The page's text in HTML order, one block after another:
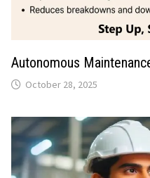
Autonomous
October 28, 2025